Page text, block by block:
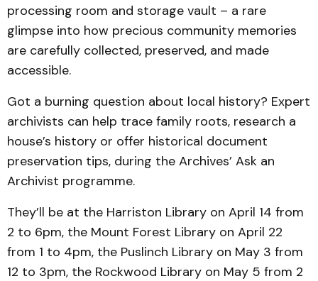
processing room and storage vault – a rare
glimpse into how precious community memories
are carefully collected, preserved, and made
accessible.
Got a burning question about local history? Expert
archivists can help trace family roots, research a
house’s history or offer historical document
preservation tips, during the Archives’ Ask an
Archivist programme.
They’ll be at the Harriston Library on April 14 from
2 to 6pm, the Mount Forest Library on April 22
from 1 to 4pm, the Puslinch Library on May 3 from
12 to 3pm, the Rockwood Library on May 5 from 2